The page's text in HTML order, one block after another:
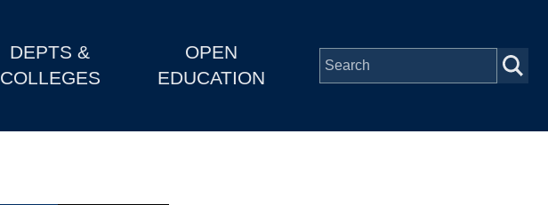
DEPTS &
COLLEGES
OPEN
EDUCATION